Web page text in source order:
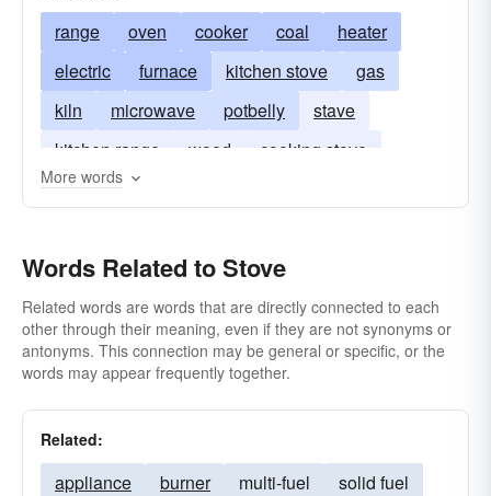
range oven cooker coal
heater
electric
furnace kitchen stove
gas
kiln
microwave potbelly
stave
kitchen range
wood cooking stove
More words
Words Related to Stove
Related words are words that are directly connected to each
other through their meaning, even if they are not synonyms or
antonyms. This connection may be general or specific, or the
words may appear frequently together.
Related:
appliance burner multi-fuel
solid fuel